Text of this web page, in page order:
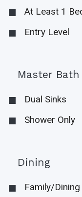
At Least 1
Entry Level
Master Bath
Dual Sinks
Shower Only
Dining
Family/